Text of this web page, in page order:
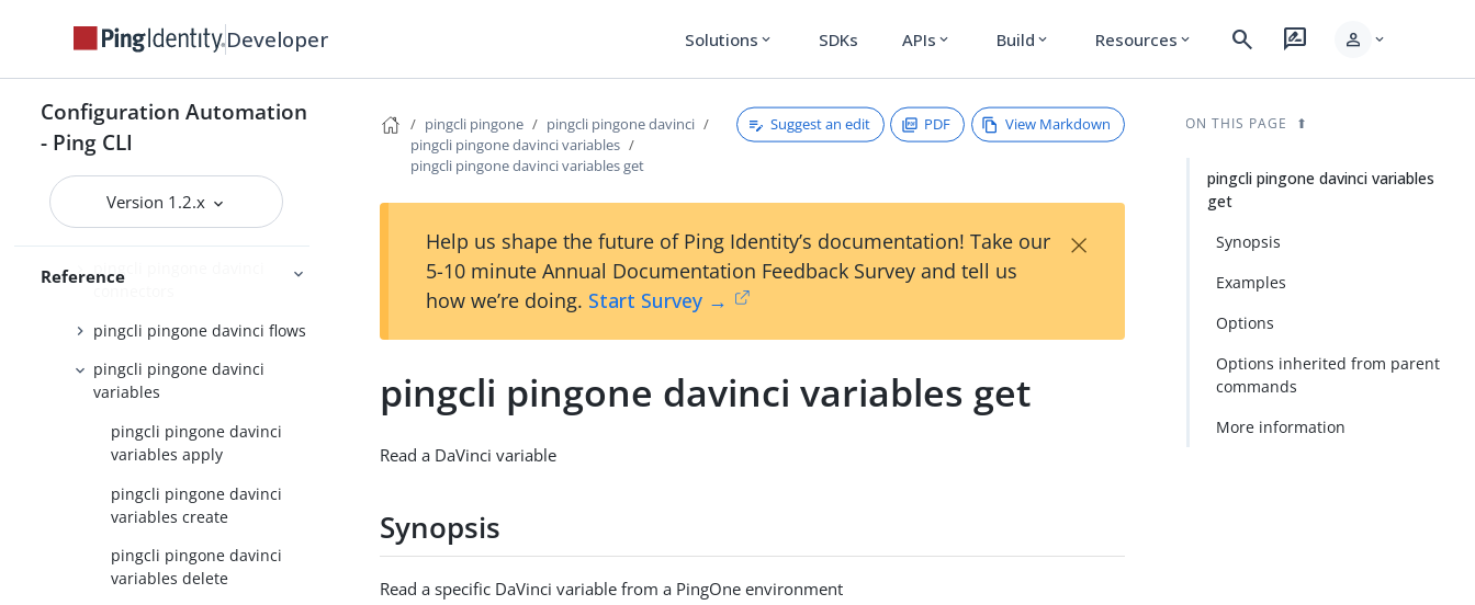
Developer Solutions expand_more SDKs APIs expand_more Build expand_more Resources expand_more search rate_review person expand_more
Configuration Automation
- Ping CLI
Version 1.2.x
Reference
pingcli pingone custom-
pingcli pingone davinci
pingcli pingone davinci
pingcli pingone davinci
connector-instances
pingcli pingone davinci flows
pingcli pingone davinci
variables
pingcli pingone davinci
variables apply
pingcli pingone davinci
variables create
pingcli pingone davinci
variables delete
pingcli pingone
pingcli pingone davinci
pingcli pingone davinci variables
pingcli pingone davinci variables get
Suggest an edit PDF View Markdown
Help us shape the future of Ping Identity’s documentation! Take our
5-10 minute Annual Documentation Feedback Survey and tell us
how we’re doing. Start Survey →
×
pingcli pingone davinci variables get
Read a DaVinci variable
Synopsis
Read a specific DaVinci variable from a PingOne environment
ON THIS PAGE
pingcli pingone davinci variables
get
Synopsis
Examples
Options
Options inherited from parent
commands
More information